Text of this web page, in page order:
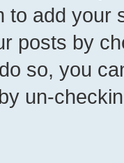
to add your
posts by
so, you
un-